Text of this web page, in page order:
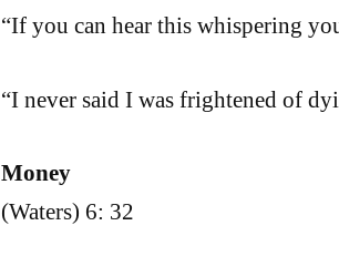
“If you can hear this whispering
“I never said I was frightened of
Money
(Waters) 6: 32